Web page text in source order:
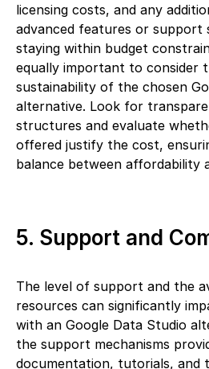
licensing costs, and any
advanced features or support
staying within budget
equally important to consider
sustainability of the chosen
alternative. Look for
structures and evaluate
offered justify the cost,
balance between affordability
5. Support and
The level of support and the
resources can significantly
with an Google Data Studio
the support mechanisms
documentation, tutorials, and